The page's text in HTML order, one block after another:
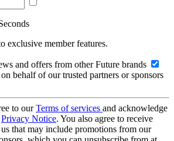
exclusive member features.
and offers from other Future brands
behalf of our trusted partners or sponsors
to ourTerms of services and acknowledge
Privacy Notice. You also agree to receive
that may include promotions from our